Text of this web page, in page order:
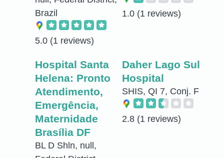
Brazil
5.0 (1 reviews)
1.0 (1 reviews)
Hospital Santa
Helena: Pronto
Atendimento,
Emergência,
Maternidade
Brasília DF
BL D Shln, null,
Daher Lago Sul
Hospital
SHIS, QI 7, Conj. F
2.8 (1 reviews)